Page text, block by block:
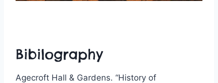
Bibilography
Agecroft Hall & Gardens. “History of